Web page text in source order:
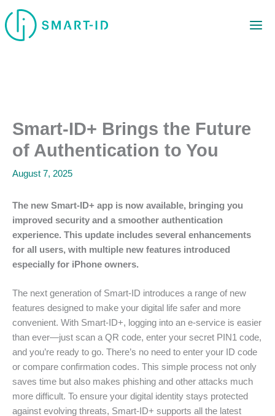
to
content
Smart-ID+ Brings the Future
of Authentication to You
August 7, 2025
The new Smart-ID+ app is now available, bringing you
improved security and a smoother authentication
experience. This update includes several enhancements
for all users, with multiple new features introduced
especially for iPhone owners.
The next generation of Smart-ID introduces a range of new
features designed to make your digital life safer and more
convenient. With Smart-ID+, logging into an e-service is easier
than ever—just scan a QR code, enter your secret PIN1 code,
and you’re ready to go. There’s no need to enter your ID code
or compare confirmation codes. This simple process not only
saves time but also makes phishing and other attacks much
more difficult. To ensure your digital identity stays protected
against evolving threats, Smart-ID+ supports all the latest